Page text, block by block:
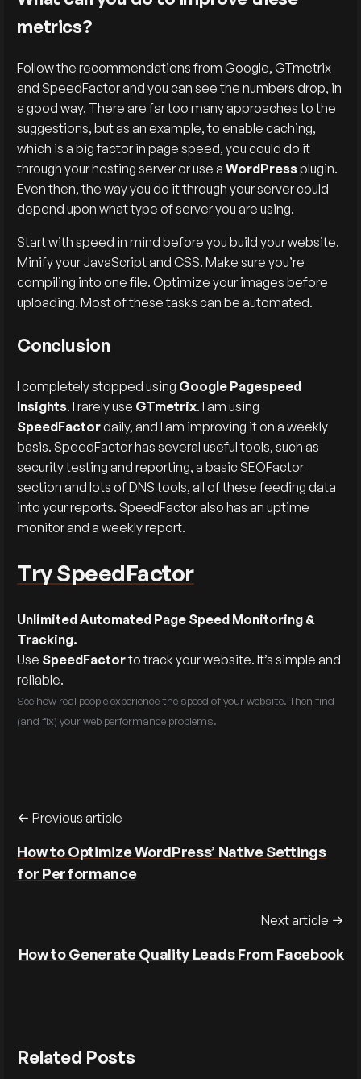
metrics?
Follow the recommendations from Google, GTmetrix
and SpeedFactor and you can see the numbers drop, in
a good way. There are far too many approaches to the
suggestions, but as an example, to enable caching,
which is a big factor in page speed, you could do it
through your hosting server or use aWordPressplugin.
Even then, the way you do it through your server could
depend upon what type of server you are using.
Start with speed in mind before you build your website.
Minify your JavaScript and CSS. Make sure you’re
compiling into one file. Optimize your images before
uploading. Most of these tasks can be automated.
Conclusion
I completely stopped using Google Pagespeed
Insights. I rarely use GTmetrix. I am using
SpeedFactordaily, and I am improving it on a weekly
basis. SpeedFactor has several useful tools, such as
security testing and reporting, a basic SEOFactor
section and lots of DNS tools, all of these feeding data
into your reports. SpeedFactor also has an uptime
monitor and a weekly report.
Try SpeedFactor
Unlimited Automated Page Speed Monitoring &
Tracking.
Use SpeedFactorto track your website. It’s simple and
reliable.
See how real people experience the speed of your website. Then find
(and fix) your web performance problems.
Previous article
How to Optimize WordPress’ Native Settings
for Performance
Next article
How to Generate Quality Leads From Facebook
Related Posts